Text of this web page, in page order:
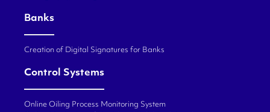
Banks
Creation of Digital Signatures for Banks
Control Systems
Online Oiling Process Monitoring System